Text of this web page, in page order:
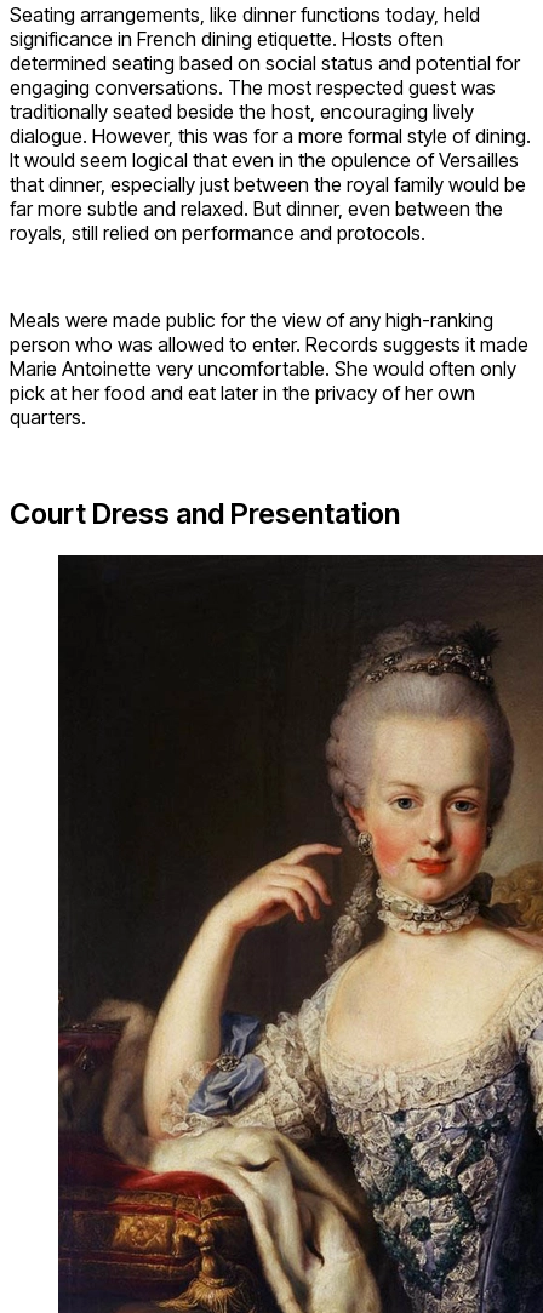
Seating arrangements, like dinner functions today, held
significance in French dining etiquette. Hosts often
determined seating based on social status and potential for
engaging conversations. The most respected guest was
traditionally seated beside the host, encouraging lively
dialogue. However, this was for a more formal style of dining.
It would seem logical that even in the opulence of Versailles
that dinner, especially just between the royal family would be
far more subtle and relaxed. But dinner, even between the
royals, still relied on performance and protocols.
Meals were made public for the view of any high-ranking
person who was allowed to enter. Records suggests it made
Marie Antoinette very uncomfortable. She would often only
pick at her food and eat later in the privacy of her own
quarters.
Court Dress and Presentation